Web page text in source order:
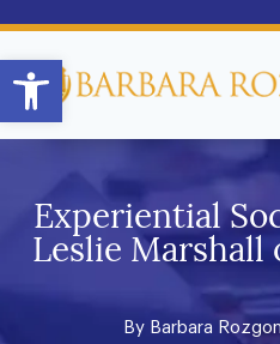
Experiential
Leslie
By Barbara
Open toolbar